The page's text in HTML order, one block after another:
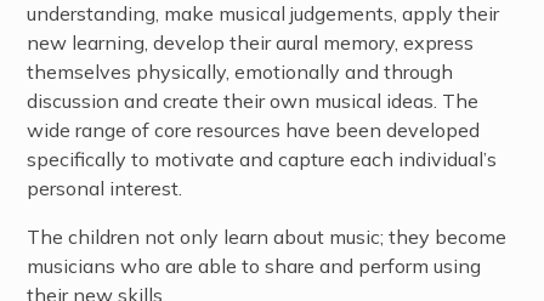
understanding, make musical judgements, apply their
new learning, develop their aural memory, express
themselves physically, emotionally and through
discussion and create their own musical ideas. The
wide range of core resources have been developed
specifically to motivate and capture each individual’s
personal interest.
The children not only learn about music; they become
musicians who are able to share and perform using
their new skills.